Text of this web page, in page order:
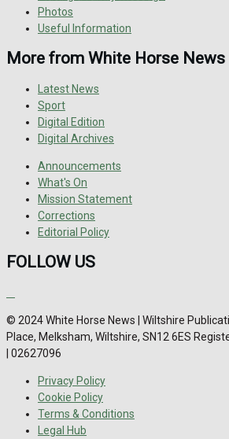
Photos
Useful Information
More from White Horse News
Latest News
Sport
Digital Edition
Digital Archives
Announcements
What's On
Mission Statement
Corrections
Editorial Policy
FOLLOW US
© 2024 White Horse News | Wiltshire
Place, Melksham, Wiltshire, SN12 6ES
| 02627096
Privacy Policy
Cookie Policy
Terms & Conditions
Legal Hub